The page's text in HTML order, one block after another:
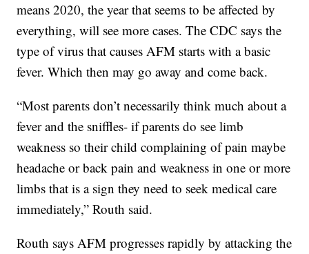
means 2020, the year that seems to be affected by
everything, will see more cases. The CDC says the
type of virus that causes AFM starts with a basic
fever. Which then may go away and come back.
“Most parents don’t necessarily think much about a
fever and the sniffles- if parents do see limb
weakness so their child complaining of pain maybe
headache or back pain and weakness in one or more
limbs that is a sign they need to seek medical care
immediately,” Routh said.
Routh says AFM progresses rapidly by attacking the